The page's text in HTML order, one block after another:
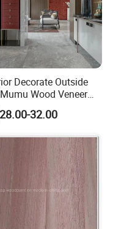
panel
sheet
for decoration
face veneer
veneer
quality face veneer
panel
wood panel
Decorate Outside
Wood Veneer
Decorative Panels
32.00